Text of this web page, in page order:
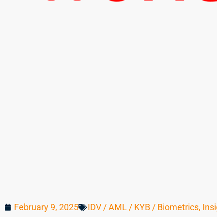
February 9, 2025 IDV / AML / KYB / Biometrics,